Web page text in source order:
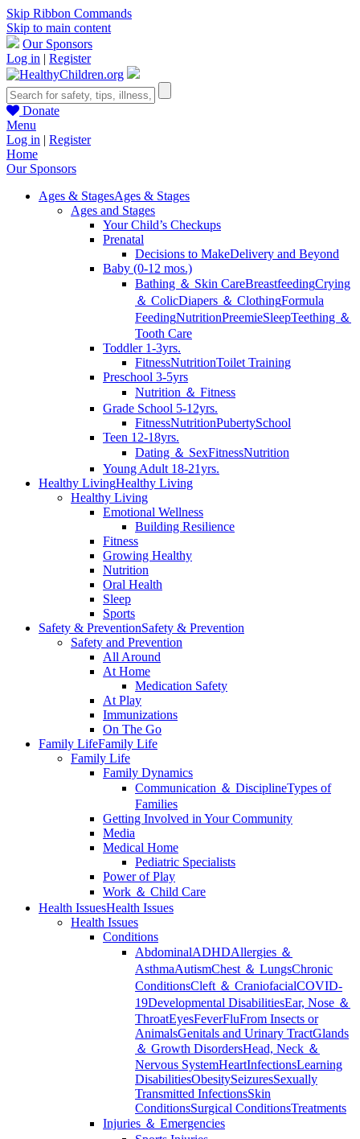
Skip Ribbon Commands
Skip to main content
Our Sponsors
Log in | Register
Donate
Menu
Log in | Register
Home
Our Sponsors
Ages & StagesAges & Stages
Ages and Stages
Your Child’s Checkups
Prenatal
Decisions to MakeDelivery and Beyond
Baby (0-12 mos.)
Bathing ＆ Skin CareBreastfeedingCrying
＆ ColicDiapers ＆ ClothingFormula
FeedingNutritionPreemieSleepTeething ＆
Tooth Care
Toddler 1-3yrs.
FitnessNutritionToilet Training
Preschool 3-5yrs
Nutrition ＆ Fitness
Grade School 5-12yrs.
FitnessNutritionPubertySchool
Teen 12-18yrs.
Dating ＆ SexFitnessNutrition
Young Adult 18-21yrs.
Healthy LivingHealthy Living
Healthy Living
Emotional Wellness
Building Resilience
Fitness
Growing Healthy
Nutrition
Oral Health
Sleep
Sports
Safety & PreventionSafety & Prevention
Safety and Prevention
All Around
At Home
Medication Safety
At Play
Immunizations
On The Go
Family LifeFamily Life
Family Life
Family Dynamics
Communication ＆ DisciplineTypes of
Families
Getting Involved in Your Community
Media
Medical Home
Pediatric Specialists
Power of Play
Work ＆ Child Care
Health IssuesHealth Issues
Health Issues
Conditions
AbdominalADHDAllergies ＆
AsthmaAutismChest ＆ LungsChronic
ConditionsCleft ＆ CraniofacialCOVID-
19Developmental DisabilitiesEar, Nose ＆
ThroatEyesFeverFluFrom Insects or
AnimalsGenitals and Urinary TractGlands
＆ Growth DisordersHead, Neck ＆
Nervous SystemHeartInfectionsLearning
DisabilitiesObesitySeizuresSexually
Transmitted InfectionsSkin
ConditionsSurgical ConditionsTreatments
Injuries ＆ Emergencies